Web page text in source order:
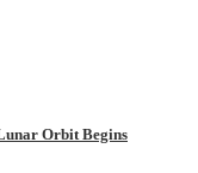
Orbit Begins